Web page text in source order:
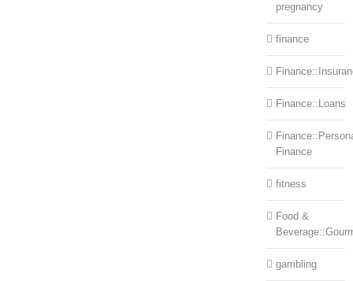
pregnancy
finance
Finance::Loans
Finance
fitness
Food &
gambling